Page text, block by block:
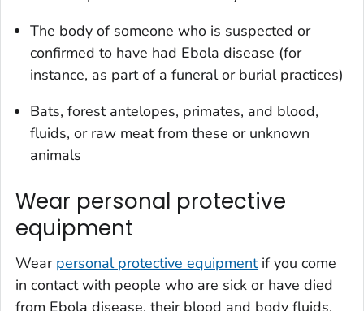
The body of someone who is suspected or
confirmed to have had Ebola disease (for
instance, as part of a funeral or burial practices)
Bats, forest antelopes, primates, and blood,
fluids, or raw meat from these or unknown
animals
Wear personal protective
equipment
Wear personal protective equipmentif you come
in contact with people who are sick or have died
from Ebola disease, their blood and body fluids,